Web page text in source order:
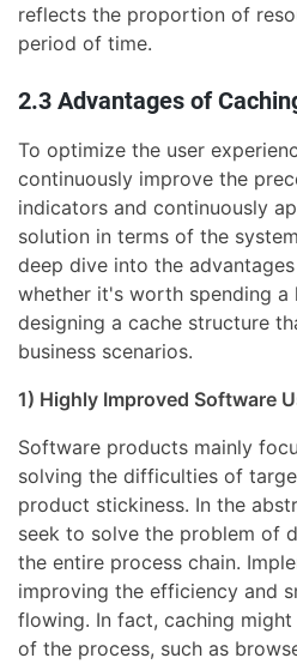
reflects the proportion of
period of time.
2.3 Advantages of
To optimize the user
continuously improve the
indicators and continuously
solution in terms of the
deep dive into the
whether it's worth spending
designing a cache structure
business scenarios.
1) Highly Improved Software
Software products mainly
solving the difficulties of
product stickiness. In the
seek to solve the problem of
the entire process chain.
improving the efficiency and
flowing. In fact, caching
of the process, such as